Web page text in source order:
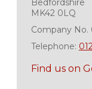
Bedfordshire
MK42 0LQ
Company No.
Telephone:
Find us on